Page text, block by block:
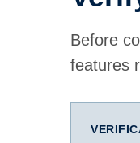
Before
features